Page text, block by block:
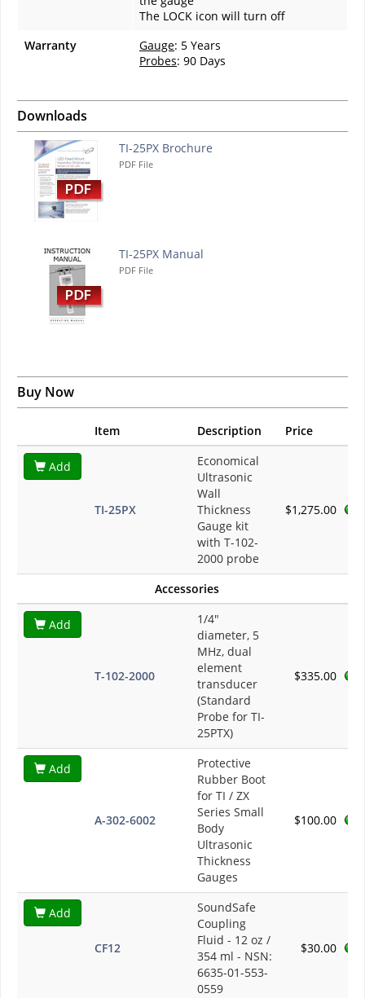
The LOCK icon will turn off
Warranty
Gauge: 5 Years
Probes: 90 Days
Downloads
TI-25PX Brochure
PDF File
TI-25PX Manual
PDF File
Buy Now
Item Description Price
Add
TI-25PX
Economical
Ultrasonic
Wall
Thickness
Gauge kit
with T-102-
2000 probe
$1,275.00
Accessories
Add
T-102-2000
1/4"
diameter, 5
MHz, dual
element
transducer
(Standard
Probe for TI-
25PTX)
$335.00
Add
A-302-6002
Protective
Rubber Boot
for TI / ZX
Series Small
Body
Ultrasonic
Thickness
Gauges
$100.00
Add
CF12
SoundSafe
Coupling
Fluid - 12 oz /
354 ml - NSN:
6635-01-553-
0559
$30.00